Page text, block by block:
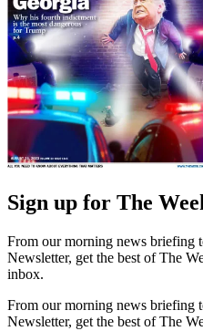
Sign up for The
From our morning news briefing
Newsletter, get the best of The
inbox.
From our morning news briefing
Newsletter, get the best of The